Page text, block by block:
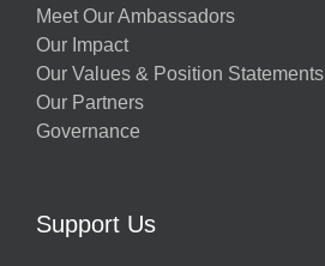
Meet Our Ambassadors
Our Impact
Our Values & Position Statements
Our Partners
Governance
Support Us